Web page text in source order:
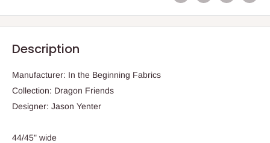
Description
Manufacturer: In the Beginning Fabrics
Collection: Dragon Friends
Designer: Jason Yenter
44/45" wide